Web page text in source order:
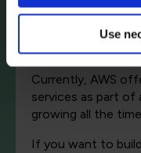
Use
For example, it’s
one-size-fits-all
like AWS is an
Currently, AWS
services as part of
growing all the
If you want to